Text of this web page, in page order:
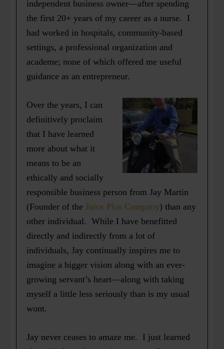
independent business owner—after spending
the first 20+ years of my career as a nurse. I
had worked in hospitals, community-based
settings, a professional organization and
academe; none of which offered me useful
guidance as an entrepreneur.
Over the years, I can
definitively proclaim
that I have learned
more about what it
means to be an
ethically and socially
responsible business person from Jay Martin
(Founder of theJuice Plus Company) than any
other individual. While I have benefitted
directly and indirectly from a lot of
individuals, Jay continually inspires me to
imagine a bigger vision along with an ever-
growing servant’s heart—along with taking
myself a little less seriously than is my usual
wont.
Jay never ceases to amaze me. I just learned